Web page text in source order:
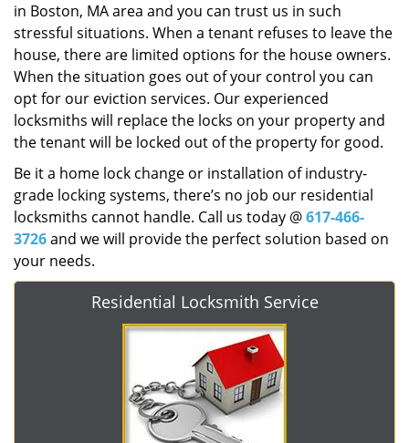
in Boston, MA area and you can trust us in such
stressful situations. When a tenant refuses to leave the
house, there are limited options for the house owners.
When the situation goes out of your control you can
opt for our eviction services. Our experienced
locksmiths will replace the locks on your property and
the tenant will be locked out of the property for good.
Be it a home lock change or installation of industry-
grade locking systems, there’s no job our residential
locksmiths cannot handle. Call us today @617-466-
3726and we will provide the perfect solution based on
your needs.
Residential Locksmith Service